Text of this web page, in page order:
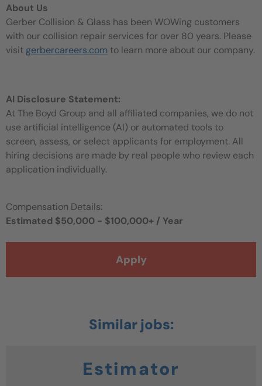
About Us
Gerber Collision & Glass has been WOWing customers
with our collision repair services for over 80 years. Please
visit gerbercareers.com to learn more about our company.
AI Disclosure Statement:
At The Boyd Group and all affiliated companies, we do not
use artificial intelligence (AI) or automated tools to
screen, assess, or select applicants for employment. All
hiring decisions are made by real people who review each
application individually.
Compensation Details:
Estimated $50,000 - $100,000+ / Year
Apply
Estimator